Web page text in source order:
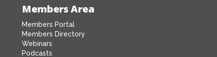
Members Area
Members Portal
Members Directory
Webinars
Podcasts